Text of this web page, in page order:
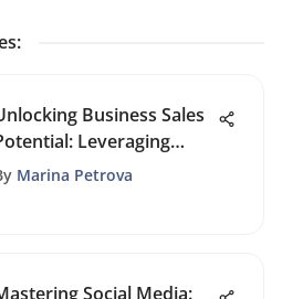
:
Business Sales
Leveraging
Time Offers
Marina Petrova
Social Media: